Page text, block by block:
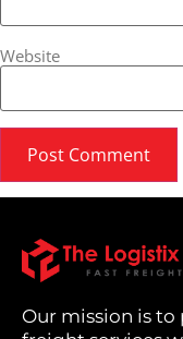
Website
Our mission is